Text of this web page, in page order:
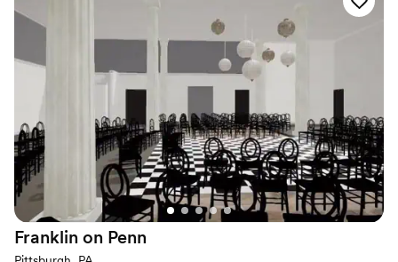
allows for weddings for up to 400 guests. With its vaulted ceilings
and walls of windows & french doors it allows your party to
experience the the beauty of the 27 acres of rolling fields to one
side, woods to the other and coming soon... a vineyard!
Has a glamorous vibe
Full catering menu to choose from
Offers full-service amenities
Venue considerations
Does not allow pets
Does not have a dance floor
No free parking
Franklin on Penn